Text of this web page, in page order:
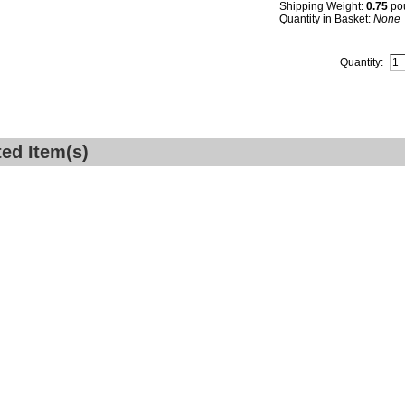
Shipping Weight: 0.75
Quantity in Basket: None
Quantity:
Item(s)